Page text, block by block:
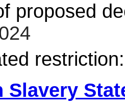
proposed
Slavery